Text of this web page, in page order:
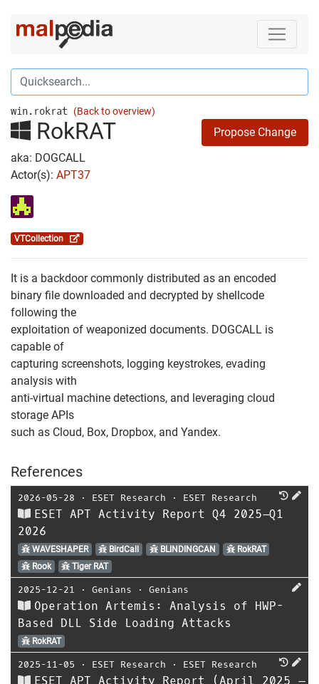
win.rokrat (Back to overview)
RokRAT
Propose Change
aka: DOGCALL
Actor(s): APT37
VTCollection
It is a backdoor commonly distributed as an encoded
binary file downloaded and decrypted by shellcode
following the
exploitation of weaponized documents. DOGCALL is
capable of
capturing screenshots, logging keystrokes, evading
analysis with
anti-virtual machine detections, and leveraging cloud
storage APIs
such as Cloud, Box, Dropbox, and Yandex.
References
2026-05-28 ⋅ ESET Research ⋅ ESET Research
ESET APT Activity Report Q4 2025–Q1
2026
WAVESHAPER BirdCall BLINDINGCAN
RokRAT
Rook
Tiger RAT
2025-12-21 ⋅ Genians ⋅ Genians
Operation Artemis: Analysis of HWP-
Based DLL Side Loading Attacks
RokRAT
2025-11-05 ⋅ ESET Research ⋅ ESET Research
ESET APT Activity Report (April 2025 –